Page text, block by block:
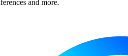
and more.